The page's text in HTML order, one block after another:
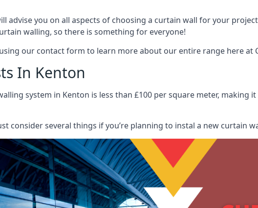
advise you on all aspects of choosing a curtain wall for your
walling, so there is something for everyone!
our contact form to learn more about our entire range here at
In Kenton
system in Kenton is less than £100 per square meter,
consider several things if you’re planning to instal a new curtain